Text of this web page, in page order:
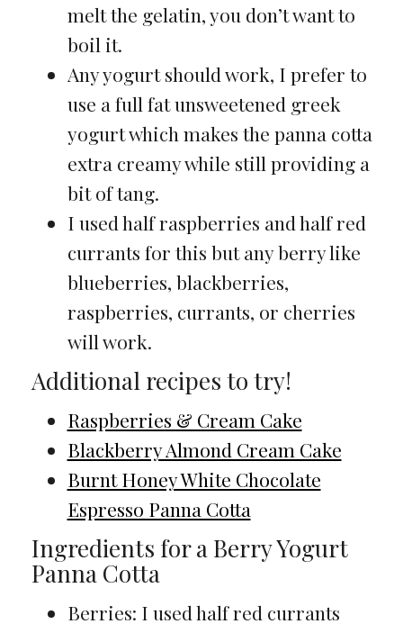
melt the gelatin, you don’t want to
boil it.
Any yogurt should work, I prefer to
use a full fat unsweetened greek
yogurt which makes the panna cotta
extra creamy while still providing a
bit of tang.
I used half raspberries and half red
currants for this but any berry like
blueberries, blackberries,
raspberries, currants, or cherries
will work.
Additional recipes to try!
Raspberries & Cream Cake
Blackberry Almond Cream Cake
Burnt Honey White Chocolate
Espresso Panna Cotta
Ingredients for a Berry Yogurt
Panna Cotta
Berries: I used half red currants